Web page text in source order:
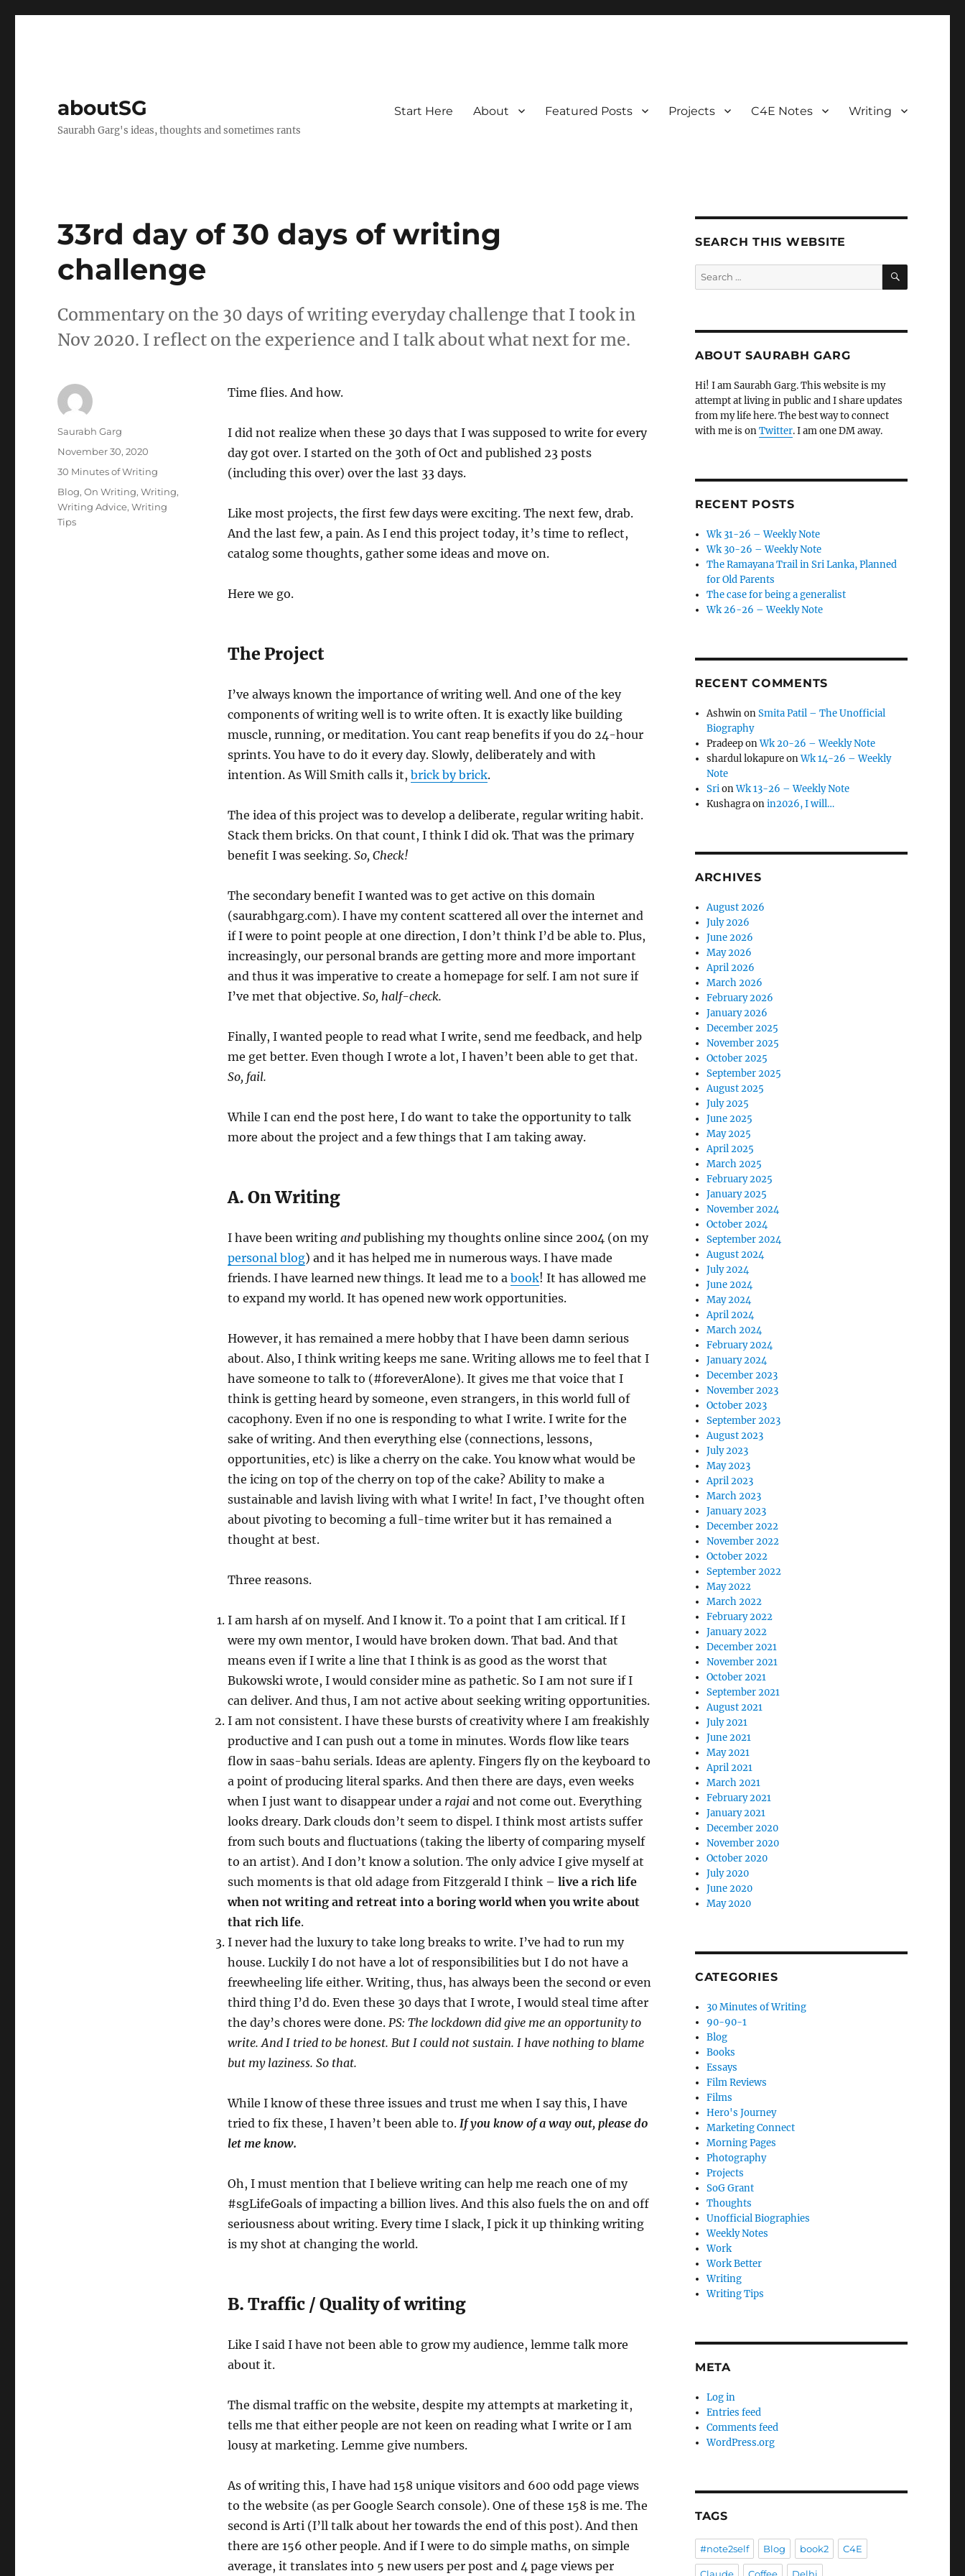
aboutSG
Saurabh Garg's ideas, thoughts and sometimes rants
Start Here About Featured Posts Projects C4E Notes Writing
33rd day of 30 days of writing
challenge
Commentary on the 30 days of writing everyday challenge that I took in
Nov 2020. I reflect on the experience and I talk about what next for me.
Time flies. And how.
I did not realize when these 30 days that I was supposed to write for every
day got over. I started on the 30th of Oct and published 23 posts
(including this over) over the last 33 days.
Like most projects, the first few days were exciting. The next few, drab.
And the last few, a pain. As I end this project today, it’s time to reflect,
catalog some thoughts, gather some ideas and move on.
Here we go.
The Project
I’ve always known the importance of writing well. And one of the key
components of writing well is to write often. It is exactly like building
muscle, running, or meditation. You cant reap benefits if you do 24-hour
sprints. You have to do it every day. Slowly, deliberately and with
intention. As Will Smith calls it, brick by brick.
The idea of this project was to develop a deliberate, regular writing habit.
Stack them bricks. On that count, I think I did ok. That was the primary
benefit I was seeking. So, Check!
The secondary benefit I wanted was to get active on this domain
(saurabhgarg.com). I have my content scattered all over the internet and
if I were to point people at one direction, I don’t think I’d be able to. Plus,
increasingly, our personal brands are getting more and more important
and thus it was imperative to create a homepage for self. I am not sure if
I’ve met that objective. So, half-check.
Finally, I wanted people to read what I write, send me feedback, and help
me get better. Even though I wrote a lot, I haven’t been able to get that.
So, fail.
While I can end the post here, I do want to take the opportunity to talk
more about the project and a few things that I am taking away.
A. On Writing
I have been writing andpublishing my thoughts online since 2004 (on my
personal blog) and it has helped me in numerous ways. I have made
friends. I have learned new things. It lead me to a book! It has allowed me
to expand my world. It has opened new work opportunities.
However, it has remained a mere hobby that I have been damn serious
about. Also, I think writing keeps me sane. Writing allows me to feel that I
have someone to talk to (#foreverAlone). It gives me that voice that I
think is getting heard by someone, even strangers, in this world full of
cacophony. Even if no one is responding to what I write. I write for the
sake of writing. And then everything else (connections, lessons,
opportunities, etc) is like a cherry on the cake. You know what would be
the icing on top of the cherry on top of the cake? Ability to make a
sustainable and lavish living with what I write! In fact, I’ve thought often
about pivoting to becoming a full-time writer but it has remained a
thought at best.
Three reasons.
I am harsh af on myself. And I know it. To a point that I am critical. If I
were my own mentor, I would have broken down. That bad. And that
means even if I write a line that I think is as good as the worst that
Bukowski wrote, I would consider mine as pathetic. So I am not sure if I
can deliver. And thus, I am not active about seeking writing opportunities.
I am not consistent. I have these bursts of creativity where I am freakishly
productive and I can push out a tome in minutes. Words flow like tears
flow in saas-bahu serials. Ideas are aplenty. Fingers fly on the keyboard to
a point of producing literal sparks. And then there are days, even weeks
when I just want to disappear under a rajaiand not come out. Everything
looks dreary. Dark clouds don’t seem to dispel. I think most artists suffer
from such bouts and fluctuations (taking the liberty of comparing myself
to an artist). And I don’t know a solution. The only advice I give myself at
such moments is that old adage from Fitzgerald I think – live a rich life
when not writing and retreat into a boring world when you write about
that rich life.
I never had the luxury to take long breaks to write. I’ve had to run my
house. Luckily I do not have a lot of responsibilities but I do not have a
freewheeling life either. Writing, thus, has always been the second or even
third thing I’d do. Even these 30 days that I wrote, I would steal time after
the day’s chores were done. PS: The lockdown did give me an opportunity to
write. And I tried to be honest. But I could not sustain. I have nothing to blame
but my laziness. So that.
While I know of these three issues and trust me when I say this, I have
tried to fix these, I haven’t been able to. If you know of a way out, please do
let me know.
Oh, I must mention that I believe writing can help me reach one of my
#sgLifeGoals of impacting a billion lives. And this also fuels the on and off
seriousness about writing. Every time I slack, I pick it up thinking writing
is my shot at changing the world.
B. Traffic / Quality of writing
Like I said I have not been able to grow my audience, lemme talk more
about it.
The dismal traffic on the website, despite my attempts at marketing it,
tells me that either people are not keen on reading what I write or I am
lousy at marketing. Lemme give numbers.
As of writing this, I have had 158 unique visitors and 600 odd page views
to the website (as per Google Search console). One of these 158 is me. The
second is Arti (I’ll talk about her towards the end of this post). And then
there are 156 other people. And if I were to do simple maths, on simple
average, it translates into 5 new users per post and 4 page views per
Author
Saurabh Garg
Posted
November 30, 2020
Categories
30 Minutes of Writing
Tags
Blog,On Writing,Writing,
Writing Advice,Writing
Tips
SEARCH THIS WEBSITE
Search
for:
SEARCH
ABOUT SAURABH GARG
Hi! I am Saurabh Garg. This website is my
attempt at living in public and I share updates
from my life here. The best way to connect
with me is onTwitter. I am one DM away.
RECENT POSTS
Wk 31-26 – Weekly Note
Wk 30-26 – Weekly Note
The Ramayana Trail in Sri Lanka, Planned
for Old Parents
The case for being a generalist
Wk 26-26 – Weekly Note
RECENT COMMENTS
AshwinonSmita Patil – The Unofficial
Biography
PradeeponWk 20-26 – Weekly Note
shardul lokapureonWk 14-26 – Weekly
Note
SrionWk 13-26 – Weekly Note
Kushagraonin2026, I will…
ARCHIVES
August 2026
July 2026
June 2026
May 2026
April 2026
March 2026
February 2026
January 2026
December 2025
November 2025
October 2025
September 2025
August 2025
July 2025
June 2025
May 2025
April 2025
March 2025
February 2025
January 2025
November 2024
October 2024
September 2024
August 2024
July 2024
June 2024
May 2024
April 2024
March 2024
February 2024
January 2024
December 2023
November 2023
October 2023
September 2023
August 2023
July 2023
May 2023
April 2023
March 2023
January 2023
December 2022
November 2022
October 2022
September 2022
May 2022
March 2022
February 2022
January 2022
December 2021
November 2021
October 2021
September 2021
August 2021
July 2021
June 2021
May 2021
April 2021
March 2021
February 2021
January 2021
December 2020
November 2020
October 2020
July 2020
June 2020
May 2020
CATEGORIES
30 Minutes of Writing
90-90-1
Blog
Books
Essays
Film Reviews
Films
Hero's Journey
Marketing Connect
Morning Pages
Photography
Projects
SoG Grant
Thoughts
Unofficial Biographies
Weekly Notes
Work
Work Better
Writing
Writing Tips
META
Log in
Entries feed
Comments feed
WordPress.org
TAGS
#note2self Blog book2 C4E